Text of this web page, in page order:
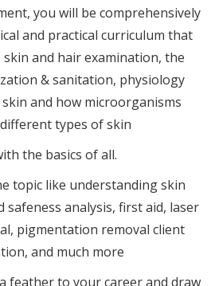
you will be comprehensively
and practical curriculum that
and hair examination, the
& sanitation, physiology
and how microorganisms
types of skin
the basics of all.
topic like understanding skin
analysis, first aid, laser
pigmentation removal client
and much more
feather to your career and draw